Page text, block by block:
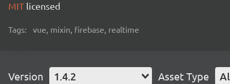
MIT licensed
Tags: vue, mixin, firebase, realtime
Version 1.4.2 Asset Type